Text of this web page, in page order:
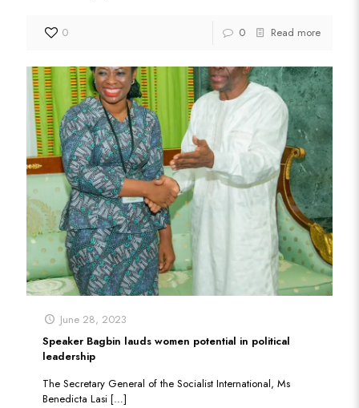
0 0 Read more
June 28, 2023
Speaker Bagbin lauds women potential in political
leadership
The Secretary General of the Socialist International, Ms
Benedicta Lasi […]